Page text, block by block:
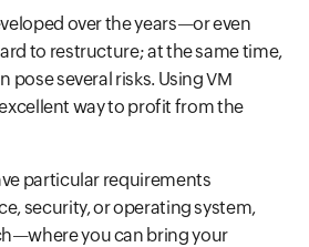
over the years—or even
to restructure; at the same time,
pose several risks. Using VM
way to profit from the
particular requirements
security, or operating system,
you can bring your